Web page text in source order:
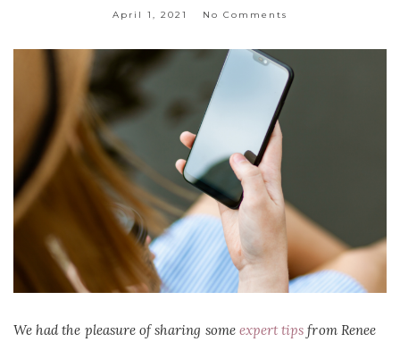
April 1, 2021 No Comments
We had the pleasure of sharing some expert tips from Renee